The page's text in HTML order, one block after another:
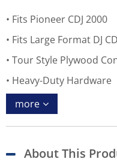
Fits Pioneer CDJ 2000
Fits Large Format DJ
Tour Style Plywood
Heavy-Duty Hardware
more
About This